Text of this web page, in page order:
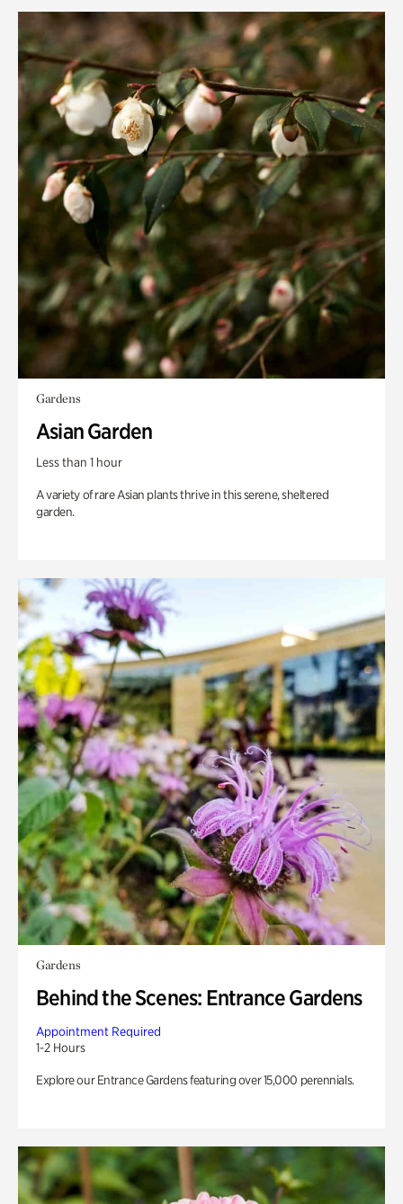
Gardens
Asian Garden
Less than 1 hour
A variety of rare Asian plants thrive in this serene, sheltered
garden.
Gardens
Behind the Scenes: Entrance Gardens
Appointment Required
1-2 Hours
Explore our Entrance Gardens featuring over 15,000 perennials.